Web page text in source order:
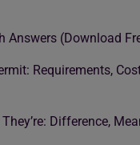
Answers (Download
Requirements,
Difference,